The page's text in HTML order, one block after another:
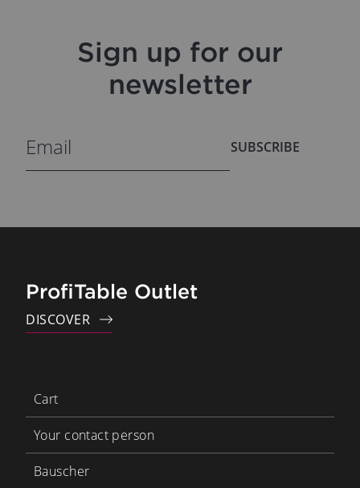
Sign up for our
newsletter
SUBSCRIBE
ProfiTable Outlet
DISCOVER
Cart
Your contact person
Bauscher